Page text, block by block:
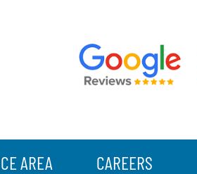
AREA CAREERS